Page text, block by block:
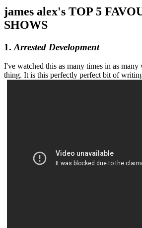
james alex's TOP 5
SHOWS
1. Arrested Development
I've watched this as many times in as many
thing. It is this perfectly perfect bit of